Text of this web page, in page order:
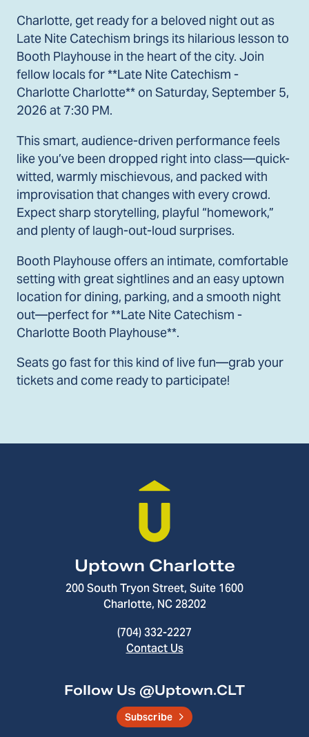
Charlotte, get ready for a beloved night out as
Late Nite Catechism brings its hilarious lesson to
Booth Playhouse in the heart of the city. Join
fellow locals for **Late Nite Catechism -
Charlotte Charlotte** on Saturday, September 5,
2026 at 7:30 PM.
This smart, audience-driven performance feels
like you’ve been dropped right into class—quick-
witted, warmly mischievous, and packed with
improvisation that changes with every crowd.
Expect sharp storytelling, playful “homework,”
and plenty of laugh-out-loud surprises.
Booth Playhouse offers an intimate, comfortable
setting with great sightlines and an easy uptown
location for dining, parking, and a smooth night
out—perfect for **Late Nite Catechism -
Charlotte Booth Playhouse**.
Seats go fast for this kind of live fun—grab your
tickets and come ready to participate!
Uptown Charlotte
200 South Tryon Street, Suite 1600
Charlotte, NC 28202
(704) 332-2227
Contact Us
Follow Us @Uptown.CLT
Subscribe